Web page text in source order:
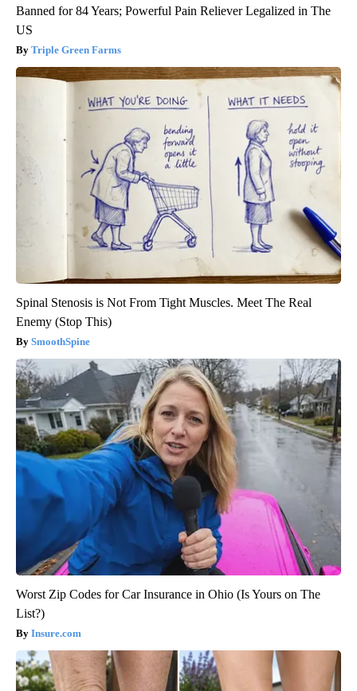
Banned for 84 Years; Powerful Pain Reliever Legalized in The
US
Triple Green Farms
Spinal Stenosis is Not From Tight Muscles. Meet The Real
Enemy (Stop This)
SmoothSpine
Worst Zip Codes for Car Insurance in Ohio (Is Yours on The
List?)
Insure.com